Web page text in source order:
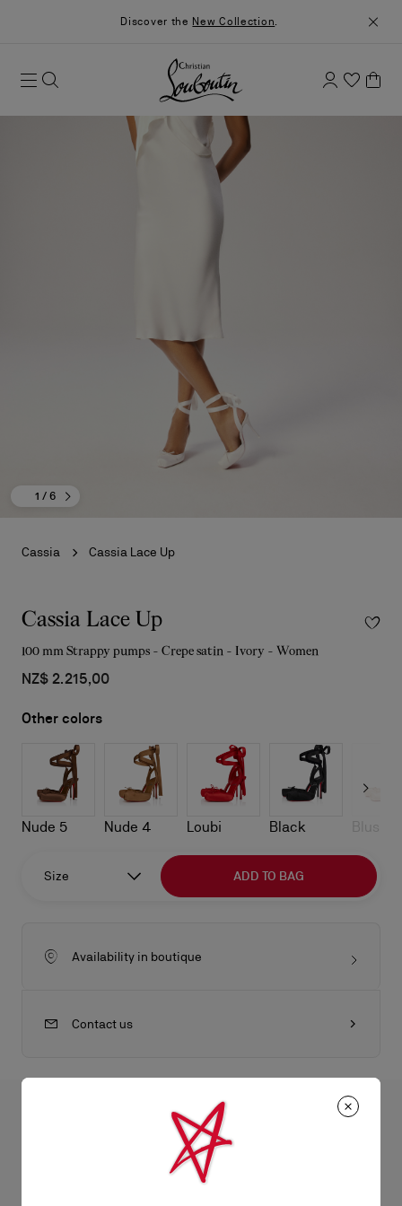
Discover the New Collection.
1 / 6
Cassia Cassia Lace Up
Cassia Lace Up
100 mm Strappy pumps - Crepe satin - Ivory - Women
NZ$ 2.215,00
Other colors
Nude 5 Nude 4 Loubi Black
Size ADD TO BAG
Availability in boutique
Contact us
The strikingly elegant Cassia Lace Up pump is inspired by ballet
shoes. This Maison Christian Louboutin model is part of the